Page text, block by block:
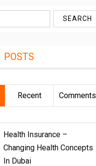
POSTS
Recent Comments
Health Insurance –
Changing Health Concepts
In Dubai